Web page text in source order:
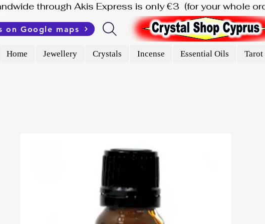
through Akis Express is only €3  (for your whole
on Google maps
Home Jewellery Crystals Incense Essential Oils Tarot